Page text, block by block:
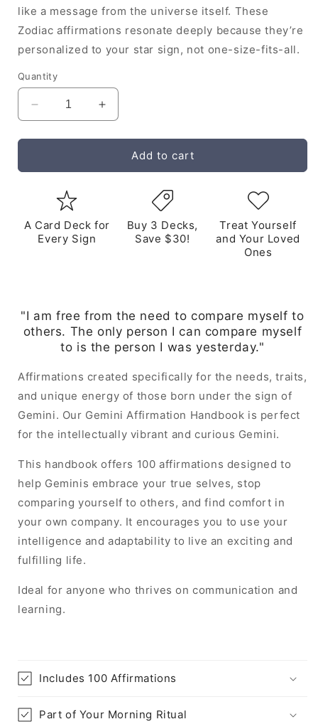
like a message from the universe itself. These
Zodiac affirmations resonate deeply because they’re
personalized to your star sign, not one-size-fits-all.
Quantity
Decrease
quantity
for
Affirmation
Increase
quantity
for
Gemini
Affirmation
Add to cart
A Card Deck for
Every Sign
Buy 3 Decks,
Save $30!
Treat Yourself
and Your Loved
Ones
"I am free from the need to compare myself to
others. The only person I can compare myself
to is the person I was yesterday."
Affirmations created specifically for the needs, traits,
and unique energy of those born under the sign of
Gemini. Our Gemini Affirmation Handbook is perfect
for the intellectually vibrant and curious Gemini.
This handbook offers 100 affirmations designed to
help Geminis embrace your true selves, stop
comparing yourself to others, and find comfort in
your own company. It encourages you to use your
intelligence and adaptability to live an exciting and
fulfilling life.
Ideal for anyone who thrives on communication and
learning.
Includes 100 Affirmations
Part of Your Morning Ritual